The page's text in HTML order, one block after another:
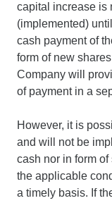
capital increase is
(implemented)
cash payment of
form of new
Company will
of payment in a
However, it is
and will not be
cash nor in form
the applicable
a timely basis. If